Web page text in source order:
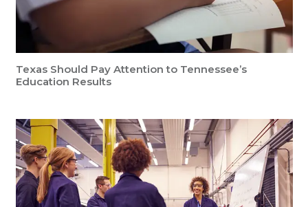
Texas Should Pay Attention to Tennessee’s
Education Results